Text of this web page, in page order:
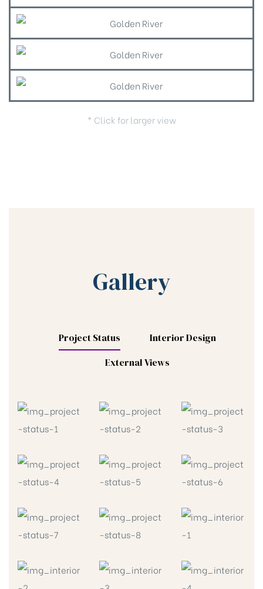
* Click for larger view
Gallery
Project Status
Interior Design
External Views